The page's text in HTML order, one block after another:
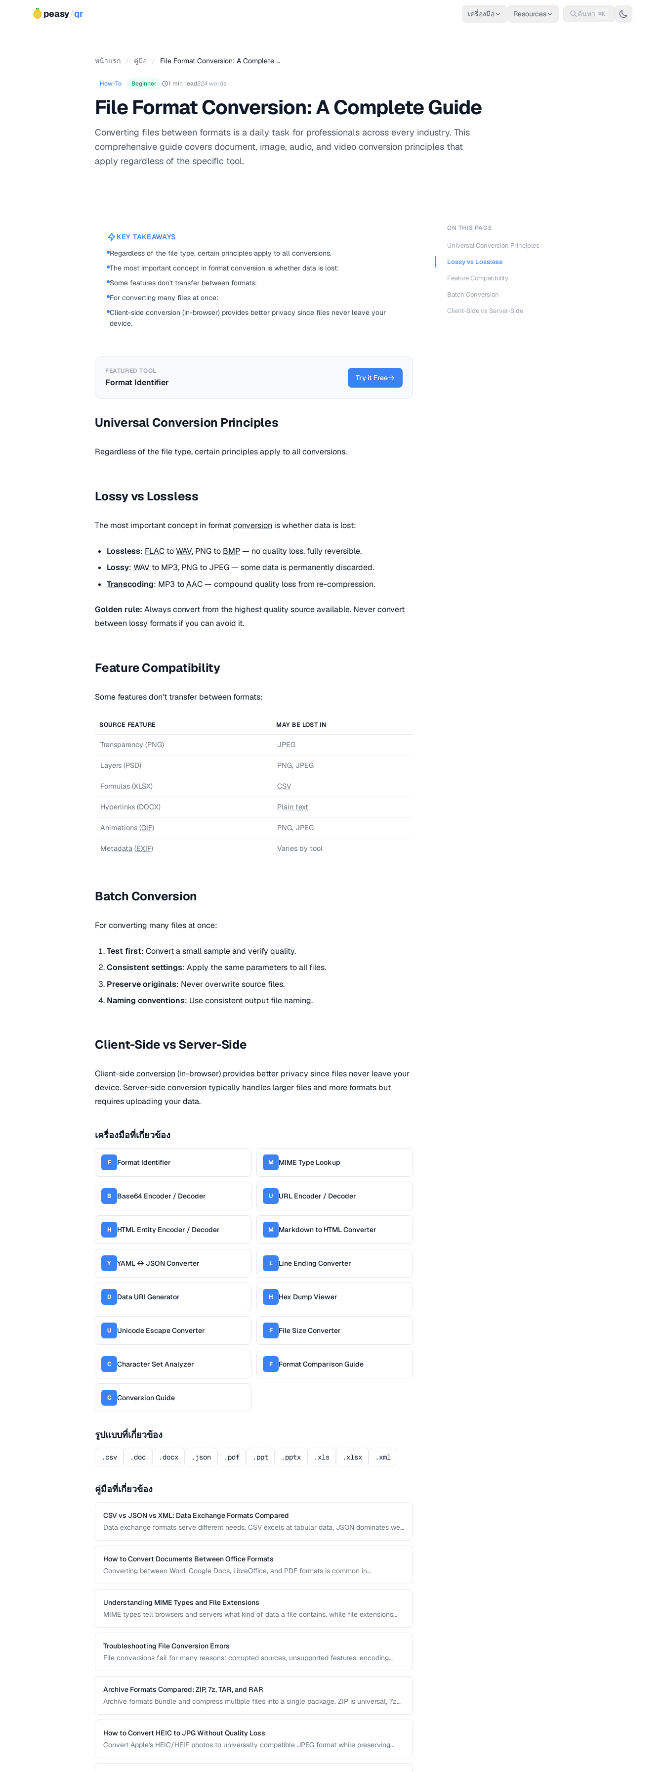
peasy/qr เครื่องมือ Resources ค้นหา ⌘K
หน้าแรก / คู่มือ / File Format Conversion: A Complete …
How-To Beginner 1 min read224 words
File Format Conversion: A Complete Guide
Converting files between formats is a daily task for professionals across every industry. This
comprehensive guide covers document, image, audio, and video conversion principles that
apply regardless of the specific tool.
KEY TAKEAWAYS
Regardless of the file type, certain principles apply to all conversions.
The most important concept in format conversion is whether data is lost:
Some features don't transfer between formats:
For converting many files at once:
Client-side conversion (in-browser) provides better privacy since files never leave your
device.
FEATURED TOOL
Format Identifier Try it Free
Universal Conversion Principles
Regardless of the file type, certain principles apply to all conversions.
Lossy vs Lossless
The most important concept in formatconversion is whether data is lost:
Lossless: FLAC toWAV, PNG to BMP— no quality loss, fully reversible.
Lossy: WAV to MP3, PNG to JPEG — some data is permanently discarded.
Transcoding: MP3 toAAC— compound quality loss from re-compression.
Golden rule: Always convert from the highest quality source available. Never convert
between lossy formats if you can avoid it.
Feature Compatibility
Some features don't transfer between formats:
SOURCE FEATURE MAY BE LOST IN
Transparency (PNG) JPEG
Layers (PSD) PNG, JPEG
Formulas (XLSX) CSV
Hyperlinks (DOCX) Plain text
Animations (GIF) PNG, JPEG
Metadata(EXIF) Varies by tool
Batch Conversion
For converting many files at once:
Test first: Convert a small sample and verify quality.
Consistent settings: Apply the same parameters to all files.
Preserve originals: Never overwrite source files.
Naming conventions: Use consistent output file naming.
Client-Side vs Server-Side
Client-sideconversion (in-browser) provides better privacy since files never leave your
device. Server-side conversion typically handles larger files and more formats but
requires uploading your data.
เครื่องมือที่เกี่ยวข้อง
F Format Identifier M MIME Type Lookup
B Base64 Encoder / Decoder U URL Encoder / Decoder
H HTML Entity Encoder / Decoder M Markdown to HTML Converter
Y YAML ↔ JSON Converter L Line Ending Converter
D Data URI Generator H Hex Dump Viewer
U Unicode Escape Converter F File Size Converter
C Character Set Analyzer F Format Comparison Guide
C Conversion Guide
รูปแบบที่เกี่ยวข้อง
.csv .doc .docx .json .pdf .ppt .pptx .xls .xlsx .xml
คู่มือที่เกี่ยวข้อง
CSV vs JSON vs XML: Data Exchange Formats Compared
Data exchange formats serve different needs. CSV excels at tabular data, JSON dominates web
format for data interchange.
How to Convert Documents Between Office Formats
Converting between Word, Google Docs, LibreOffice, and PDF formats is common in
identifies features that may be lost.
Understanding MIME Types and File Extensions
MIME types tell browsers and servers what kind of data a file contains, while file extensions
download and display problems.
Troubleshooting File Conversion Errors
File conversions fail for many reasons: corrupted sources, unsupported features, encoding
common conversion failures.
Archive Formats Compared: ZIP, 7z, TAR, and RAR
Archive formats bundle and compress multiple files into a single package. ZIP is universal, 7z
Choose based on your needs.
How to Convert HEIC to JPG Without Quality Loss
Convert Apple's HEIC/HEIF photos to universally compatible JPEG format while preserving
ON THIS PAGE
Universal Conversion Principles
Lossy vs Lossless
Feature Compatibility
Batch Conversion
Client-Side vs Server-Side